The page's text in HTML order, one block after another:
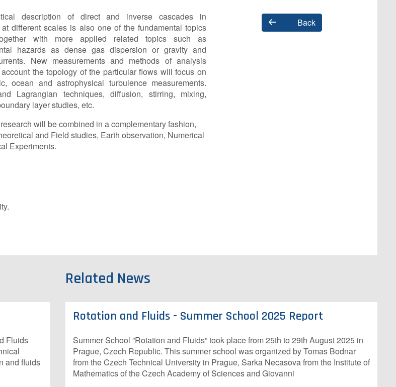
description of direct and inverse cascades in
different scales is also one of the fundamental topics
with more applied related topics such as
hazards as dense gas dispersion or gravity and
New measurements and methods of analysis
the topology of the particular flows will focus on
ocean and astrophysical turbulence measurements.
Lagrangian techniques, diffusion, stirring, mixing,
layer studies, etc.
will be combined in a complementary fashion,
and Field studies, Earth observation, Numerical
Experiments.
Back
Fluids
and fluids
Related News
Rotation and Fluids - Summer School 2025 Report
Summer School ”Rotation and Fluids” took place from 25th to 29th August 2025 in
Prague, Czech Republic. This summer school was organized by Tomas Bodnar
from the Czech Technical University in Prague, Sarka Necasova from the Institute of
Mathematics of the Czech Academy of Sciences and Giovanni